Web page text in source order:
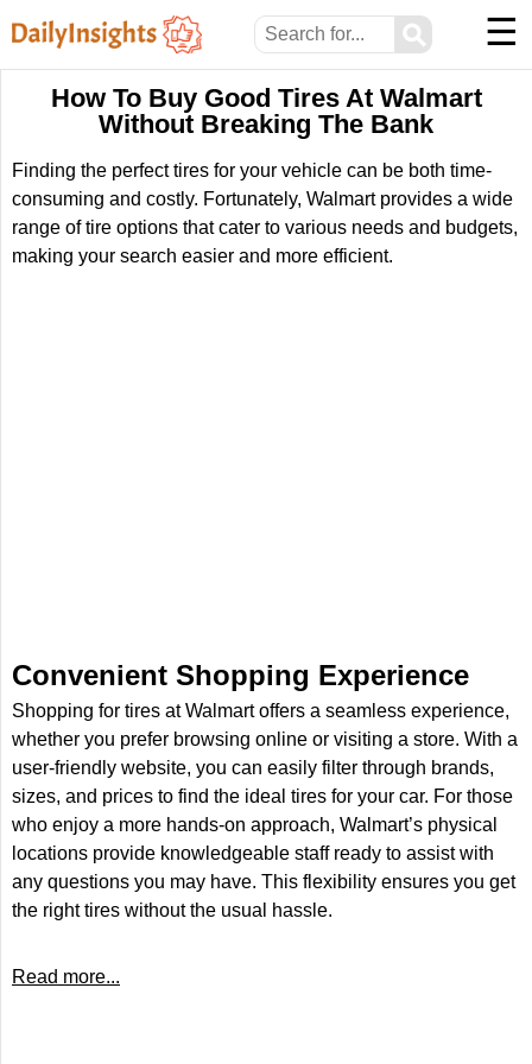
⚲ ☰
How To Buy Good Tires At Walmart
Without Breaking The Bank
Finding the perfect tires for your vehicle can be both time-
consuming and costly. Fortunately, Walmart provides a wide
range of tire options that cater to various needs and budgets,
making your search easier and more efficient.
Convenient Shopping Experience
Shopping for tires at Walmart offers a seamless experience,
whether you prefer browsing online or visiting a store. With a
user-friendly website, you can easily filter through brands,
sizes, and prices to find the ideal tires for your car. For those
who enjoy a more hands-on approach, Walmart’s physical
locations provide knowledgeable staff ready to assist with
any questions you may have. This flexibility ensures you get
the right tires without the usual hassle.
Read more...